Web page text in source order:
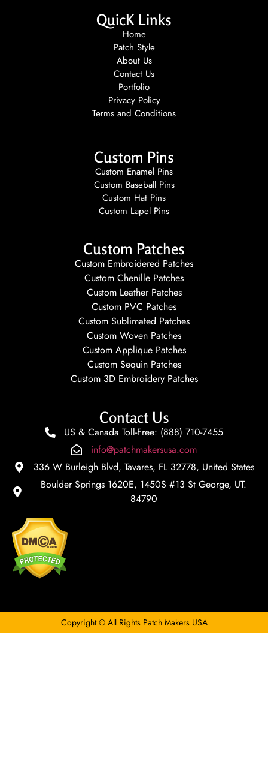
QuicK Links
Home
Patch Style
About Us
Contact Us
Portfolio
Privacy Policy
Terms and Conditions
Custom Pins
Custom Enamel Pins
Custom Baseball Pins
Custom Hat Pins
Custom Lapel Pins
Custom Patches
Custom Embroidered Patches
Custom Chenille Patches
Custom Leather Patches
Custom PVC Patches
Custom Sublimated Patches
Custom Woven Patches
Custom Applique Patches
Custom Sequin Patches
Custom 3D Embroidery Patches
Contact Us
US & Canada Toll-Free: (888) 710-7455
info@patchmakersusa.com
336 W Burleigh Blvd, Tavares, FL 32778, United States
Boulder Springs 1620E, 1450S #13 St George, UT.
84790
Copyright © All Rights Patch Makers USA